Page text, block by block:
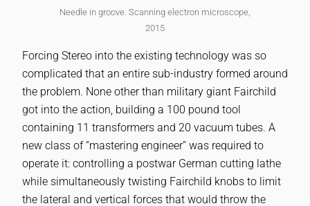
Needle in groove. Scanning electron microscope,
2015
Forcing Stereo into the existing technology was so
complicated that an entire sub-industry formed around
the problem. None other than military giant Fairchild
got into the action, building a 100 pound tool
containing 11 transformers and 20 vacuum tubes. A
new class of “mastering engineer” was required to
operate it: controlling a postwar German cutting lathe
while simultaneously twisting Fairchild knobs to limit
the lateral and vertical forces that would throw the